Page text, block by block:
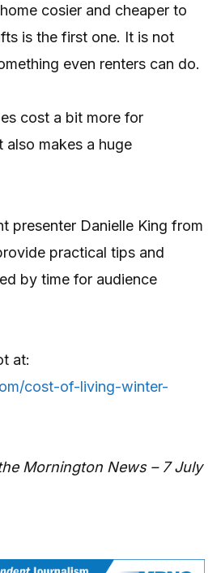
cosier and cheaper to
is the first one. It is not
even renters can do.
cost a bit more for
also makes a huge
presenter Danielle King from
practical tips and
by time for audience
at:
cost-of-living-winter-
Mornington News – 7 July